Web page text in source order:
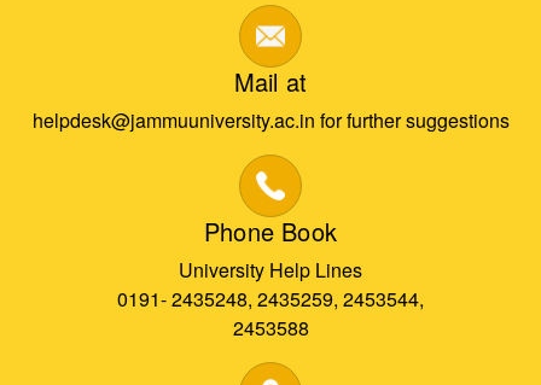
Mail at
helpdesk@jammuuniversity.ac.in for further suggestions
Phone Book
University Help Lines
0191- 2435248, 2435259, 2453544,
2453588